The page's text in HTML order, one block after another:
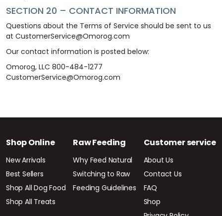
SECTION 20 – CONTACT INFORMATION
Questions about the Terms of Service should be sent to us
at CustomerService@Omorog.com
Our contact information is posted below:
Omorog, LLC 800-484-1277
CustomerService@Omorog.com
Shop Online
New Arrivals
Best Sellers
Shop All Dog Food
Shop All Treats
Raw Feeding
Why Feed Natural
Switching to Raw
Feeding Guidelines
Customer service
About Us
Contact Us
FAQ
Shop